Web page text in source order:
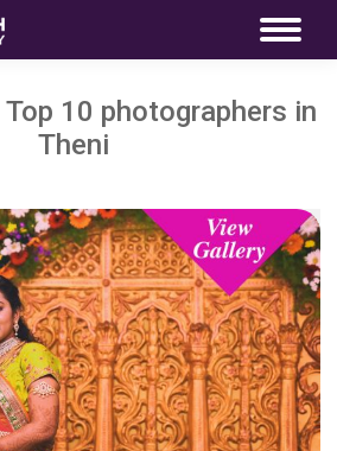
Top 10 photographers in
Theni